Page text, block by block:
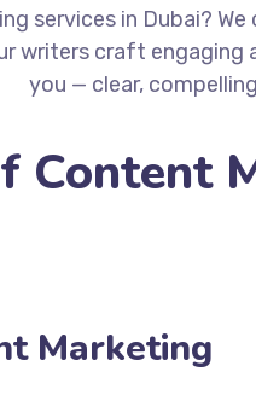
services in Dubai?
writers craft
you — clear,
Content
Marketing